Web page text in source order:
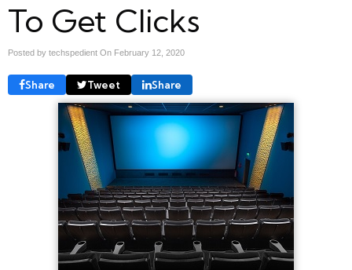
To Get Clicks
Posted by techspedient On February 12, 2020
Share Tweet Share